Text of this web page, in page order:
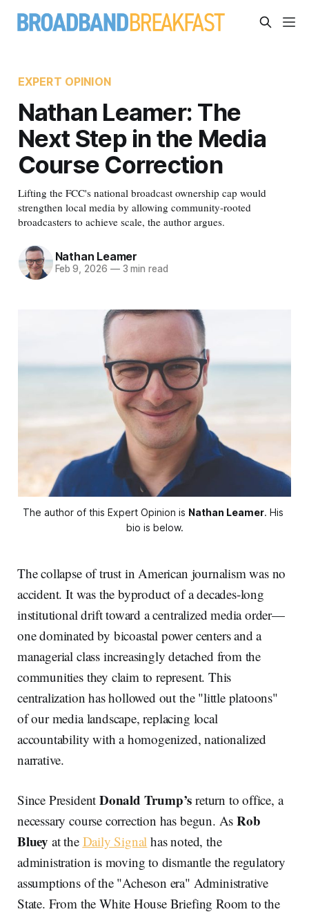
EXPERT OPINION
Nathan Leamer: The
Next Step in the Media
Course Correction
Lifting the FCC's national broadcast ownership cap would
strengthen local media by allowing community-rooted
broadcasters to achieve scale, the author argues.
Nathan Leamer
Feb 9, 2026 —3 min read
The author of this Expert Opinion is Nathan Leamer. His
bio is below.
The collapse of trust in American journalism was no
accident. It was the byproduct of a decades-long
institutional drift toward a centralized media order—
one dominated by bicoastal power centers and a
managerial class increasingly detached from the
communities they claim to represent. This
centralization has hollowed out the "little platoons"
of our media landscape, replacing local
accountability with a homogenized, nationalized
narrative.
Since President Donald Trump’s return to office, a
necessary course correction has begun. AsRob
Bluey at the Daily Signal has noted, the
administration is moving to dismantle the regulatory
assumptions of the "Acheson era" Administrative
State. From the White House Briefing Room to the